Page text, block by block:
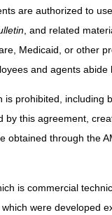
are authorized to
, and related
Medicaid, or other
and agents
is prohibited, including
by this agreement,
obtained through the
is commercial
were developed
Temporary
to Lower Drug Costs &
We've
Pricers &